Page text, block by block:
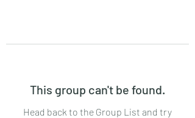
This group can't be found.
Head back to the Group List and try